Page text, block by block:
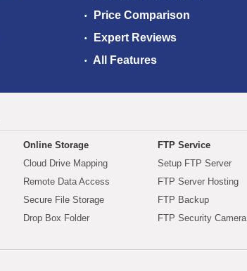
Price Comparison
Expert Reviews
All Features
Online Storage
Cloud Drive Mapping
Remote Data Access
Secure File Storage
Drop Box Folder
FTP Service
Setup FTP Server
FTP Server Hosting
FTP Backup
FTP Security Camera